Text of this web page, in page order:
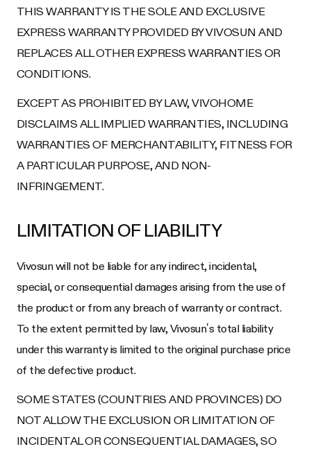
THIS WARRANTY IS THE SOLE AND EXCLUSIVE
EXPRESS WARRANTY PROVIDED BY VIVOSUN AND
REPLACES ALL OTHER EXPRESS WARRANTIES OR
CONDITIONS.
EXCEPT AS PROHIBITED BY LAW, VIVOHOME
DISCLAIMS ALL IMPLIED WARRANTIES, INCLUDING
WARRANTIES OF MERCHANTABILITY, FITNESS FOR
A PARTICULAR PURPOSE, AND NON-
INFRINGEMENT.
LIMITATION OF LIABILITY
Vivosun will not be liable for any indirect, incidental,
special, or consequential damages arising from the use of
the product or from any breach of warranty or contract.
To the extent permitted by law, Vivosun’s total liability
under this warranty is limited to the original purchase price
of the defective product.
SOME STATES (COUNTRIES AND PROVINCES) DO
NOT ALLOW THE EXCLUSION OR LIMITATION OF
INCIDENTAL OR CONSEQUENTIAL DAMAGES, SO